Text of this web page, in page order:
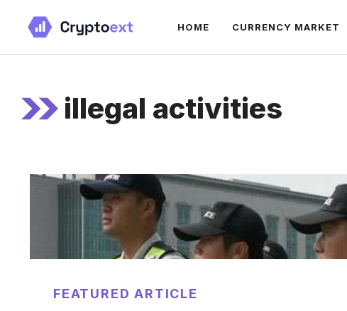
content
HOME CURRENCY MARKET
illegal activities
FEATURED ARTICLE